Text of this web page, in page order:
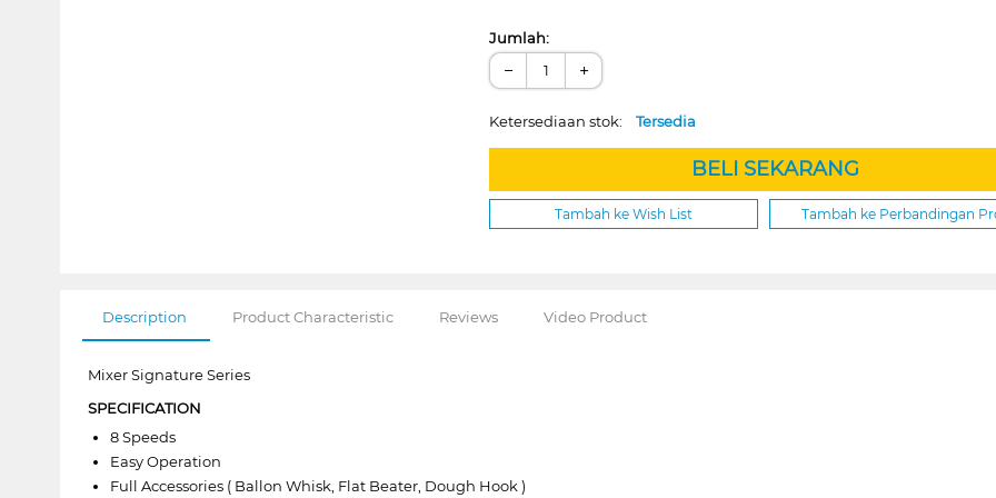
Jumlah:
− +
Ketersediaan stok:Tersedia
BELI SEKARANG
Tambah ke Wish List Tambah ke Perbandingan
Description Product Characteristic Reviews Video Product
Mixer Signature Series
SPECIFICATION
8 Speeds
Easy Operation
Full Accessories ( Ballon Whisk, Flat Beater, Dough Hook )